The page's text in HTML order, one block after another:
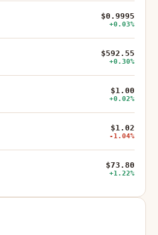
$0.9995
+0.03%
$592.55
+0.30%
$1.00
+0.02%
$1.02
-1.04%
$73.80
+1.22%